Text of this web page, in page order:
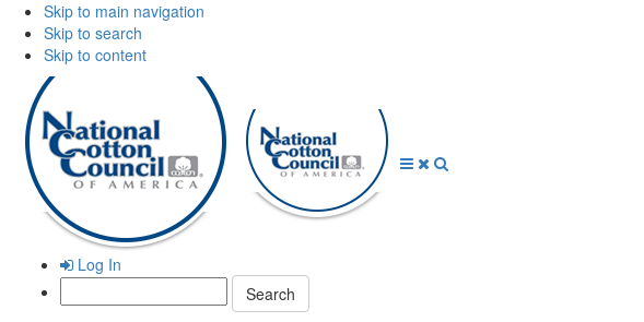
Skip to main navigation
Skip to search
Skip to content
Log In
Search: